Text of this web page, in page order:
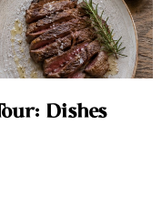
Dishes